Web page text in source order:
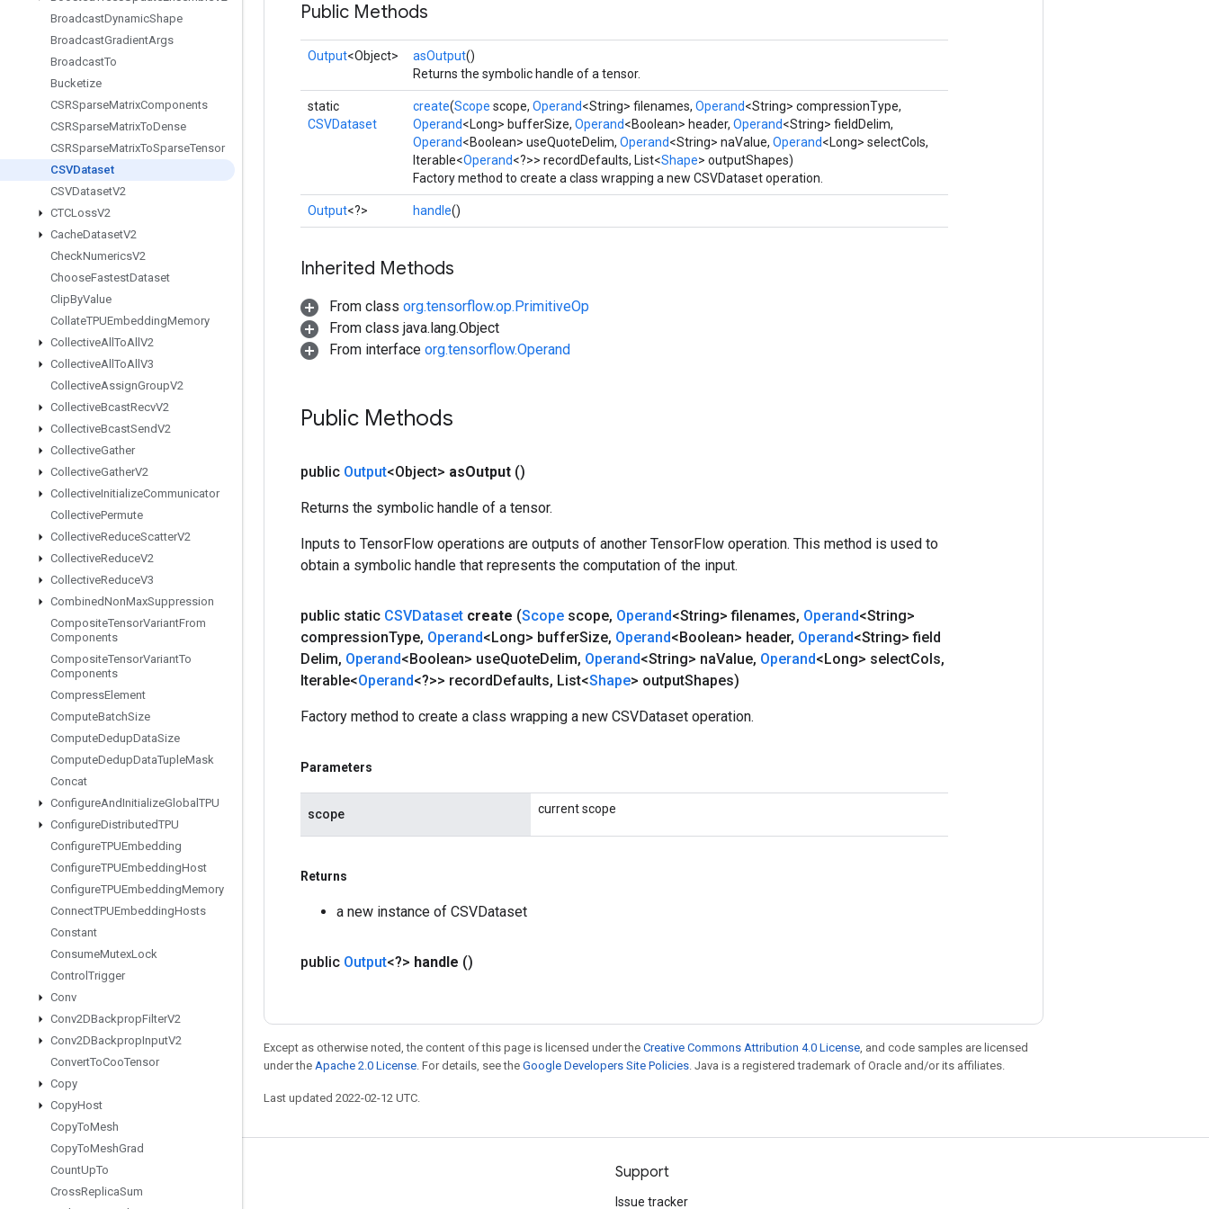
BroadcastDynamicShape
BroadcastGradientArgs
BroadcastTo
Bucketize
CSRSparseMatrixComponents
CSRSparseMatrixToDense
CSRSparseMatrixToSparseTensor
CSVDataset
CSVDatasetV2
CTCLossV2
CacheDatasetV2
CheckNumericsV2
ChooseFastestDataset
ClipByValue
CollateTPUEmbeddingMemory
CollectiveAll ToAll V2
CollectiveAll ToAll V3
CollectiveAssignGroupV2
CollectiveBcastRecvV2
CollectiveBcastSendV2
CollectiveGather
CollectiveGatherV2
CollectiveInitializeCommunicator
CollectivePermute
CollectiveReduceScatterV2
CollectiveReduceV2
CollectiveReduceV3
CombinedNonMaxSuppression
CompositeTensorVariantFrom
Components
CompositeTensorVariantTo
Components
CompressElement
ComputeBatchSize
ComputeDedupDataSize
ComputeDedupDataTupleMask
Concat
ConfigureAndInitializeGlobal TPU
ConfigureDistributedTPU
ConfigureTPUEmbedding
ConfigureTPUEmbeddingHost
ConfigureTPUEmbeddingMemory
ConnectTPUEmbeddingHosts
Constant
ConsumeMutexLock
Control Trigger
Conv
Conv2DBackpropFilterV2
Conv2DBackpropInputV2
ConvertToCooTensor
Copy
CopyHost
CopyToMesh
CopyToMeshGrad
CountUpTo
CrossReplicaSum
Public Methods
Output<Object> asOutput()
Returns the symbolic handle of a tensor.
static
CSVDataset
create(Scope scope, Operand<String> filenames, Operand<String> compressionType,
Operand<Long> bufferSize, Operand<Boolean> header, Operand<String> fieldDelim,
Operand<Boolean> useQuoteDelim, Operand<String> naValue, Operand<Long> selectCols,
Iterable<Operand<?>> recordDefaults, List<Shape> outputShapes)
Factory method to create a class wrapping a new CSVDataset operation.
Output<?> handle()
Inherited Methods
From class org.tensorflow.op.PrimitiveOp
From class java.lang.Object
From interface org.tensorflow.Operand
Public Methods
public Output<Object> asOutput ()
Returns the symbolic handle of a tensor.
Inputs to TensorFlow operations are outputs of another TensorFlow operation. This method is used to
obtain a symbolic handle that represents the computation of the input.
public static CSVDataset create (Scope scope, Operand<String> filenames, Operand<String>
compressionType, Operand<Long> bufferSize, Operand<Boolean> header, Operand<String> field
Delim, Operand<Boolean> useQuoteDelim, Operand<String> naValue, Operand<Long> selectCols,
Iterable<Operand<?>> recordDefaults, List<Shape> outputShapes)
Factory method to create a class wrapping a new CSVDataset operation.
Parameters
scope current scope
Returns
a new instance of CSVDataset
public Output<?> handle ()
Except as otherwise noted, the content of this page is licensed under the Creative Commons Attribution 4.0 License , and code samples are licensed
under the Apache 2.0 License . For details, see the Google Developers Site Policies . Java is a registered trademark of Oracle and/or its affiliates.
Last updated 2022-02-12 UTC.
Stay connected Support
Issue tracker